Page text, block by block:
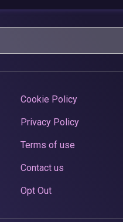
Cookie Policy
Privacy Policy
Terms of use
Contact us
Opt Out